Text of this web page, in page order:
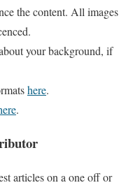
the content. All images
your background, if
here.
.
articles on a one off or